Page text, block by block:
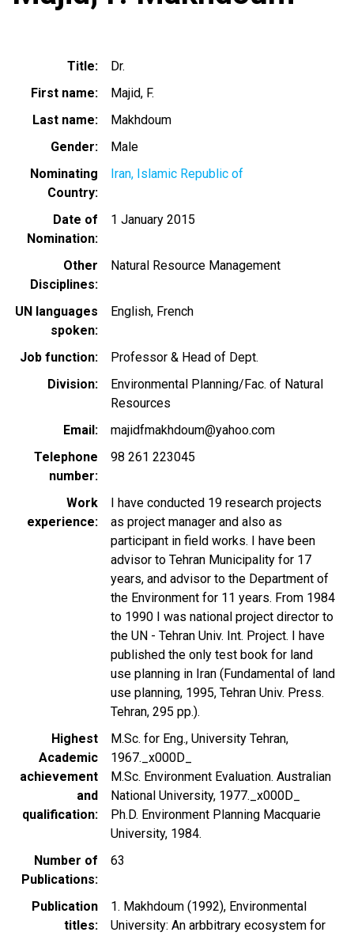
Title
Dr.
First name
Majid, F.
Last name
Makhdoum
Gender
Male
Nominating
Country
Iran, Islamic Republic of
Date of
Nomination
1 January 2015
Other
Disciplines
Natural Resource Management
UN languages
spoken
English French
Job function
Professor & Head of Dept.
Division
Environmental Planning/Fac. of Natural
Resources
Email
majidfmakhdoum@yahoo.com
Telephone
number
98 261 223045
Work
experience
I have conducted 19 research projects
as project manager and also as
participant in field works. I have been
advisor to Tehran Municipality for 17
years, and advisor to the Department of
the Environment for 11 years. From 1984
to 1990 I was national project director to
the UN - Tehran Univ. Int. Project. I have
published the only test book for land
use planning in Iran (Fundamental of land
use planning, 1995, Tehran Univ. Press.
Tehran, 295 pp.).
Highest
Academic
achievement
and
qualification
M.Sc. for Eng., University Tehran,
1967._x000D_
M.Sc. Environment Evaluation. Australian
National University, 1977._x000D_
Ph.D. Environment Planning Macquarie
University, 1984.
Number of
Publications
63
Publication
titles
1. Makhdoum (1992), Environmental
University: An arbbitrary ecosystem for